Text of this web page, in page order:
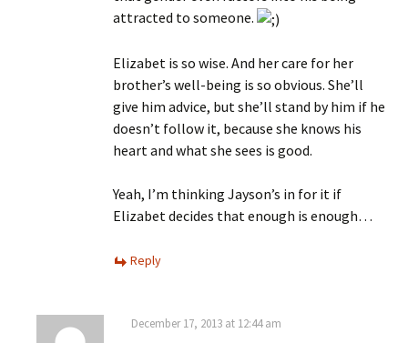
attracted to someone.
Elizabet is so wise. And her care for her
brother’s well-being is so obvious. She’ll
give him advice, but she’ll stand by him if he
doesn’t follow it, because she knows his
heart and what she sees is good.
Yeah, I’m thinking Jayson’s in for it if
Elizabet decides that enough is enough…
Reply
December 17, 2013 at 12:44 am